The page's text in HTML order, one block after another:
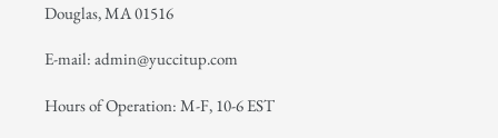
Douglas, MA 01516
E-mail: admin@yuccitup.com
Hours of Operation: M-F, 10-6 EST